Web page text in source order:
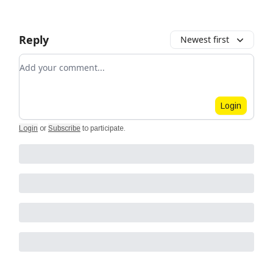
Reply Newest first
Add your comment
Login
Login or Subscribe to participate.